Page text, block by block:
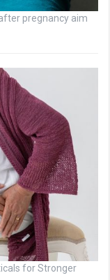
pregnancy aim
for Stronger